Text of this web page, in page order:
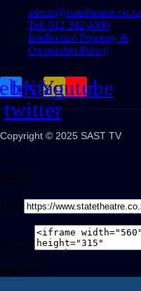
admin@statetheatre.co.za
Tel: 012 392 4000
Intellectual Property &
Ownership Policy
X-
twitter
Instagram
Youtube
Copyright © 2025 SAST TV
Share
Link
Embed
Share on